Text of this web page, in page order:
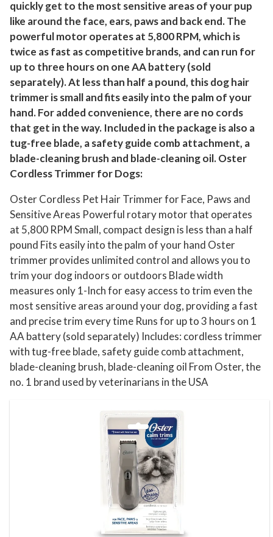
a
n
d
n
s
i
t
i
v
e
A
r
e
a
s
q
u
a
n
t
i
t
quickly get to the most sensitive areas of your pup
like around the face, ears, paws and back end. The
powerful motor operates at 5,800 RPM, which is
twice as fast as competitive brands, and can run for
up to three hours on one AA battery (sold
separately). At less than half a pound, this dog hair
trimmer is small and fits easily into the palm of your
hand. For added convenience, there are no cords
that get in the way. Included in the package is also a
tug-free blade, a safety guide comb attachment, a
blade-cleaning brush and blade-cleaning oil. Oster
Cordless Trimmer for Dogs:
Oster Cordless Pet Hair Trimmer for Face, Paws and
Sensitive Areas Powerful rotary motor that operates
at 5,800 RPM Small, compact design is less than a half
pound Fits easily into the palm of your hand Oster
trimmer provides unlimited control and allows you to
trim your dog indoors or outdoors Blade width
measures only 1-Inch for easy access to trim even the
most sensitive areas around your dog, providing a fast
and precise trim every time Runs for up to 3 hours on 1
AA battery (sold separately) Includes: cordless trimmer
with tug-free blade, safety guide comb attachment,
blade-cleaning brush, blade-cleaning oil From Oster, the
no. 1 brand used by veterinarians in the USA